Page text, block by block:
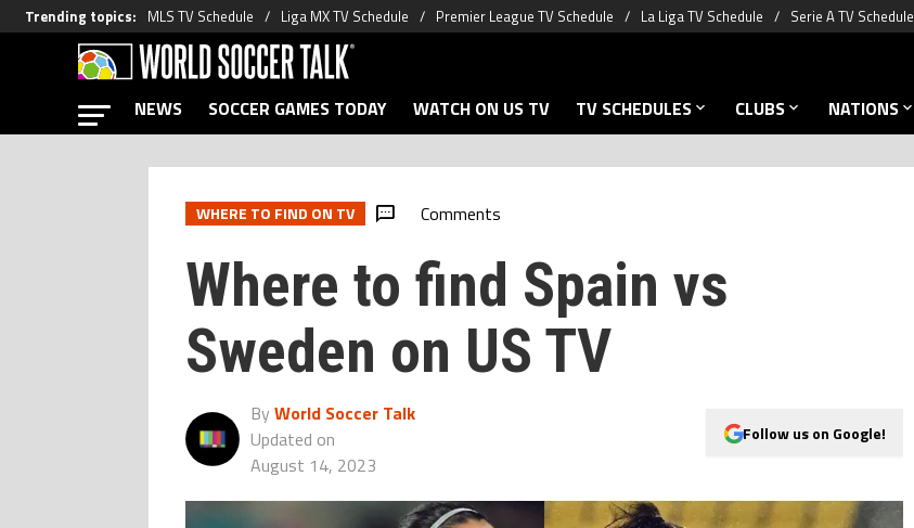
Trending topics: MLS TV Schedule Liga MX TV Schedule Premier League TV Schedule La Liga TV Schedule Serie A TV Schedule
NEWS SOCCER GAMES TODAY WATCH ON US TV TV SCHEDULES CLUBS NATIONS
WHERE TO FIND ON TV Comments
Where to find Spain vs
Sweden on US TV
By World Soccer Talk
Updated on
August 14, 2023
Follow us on Google!